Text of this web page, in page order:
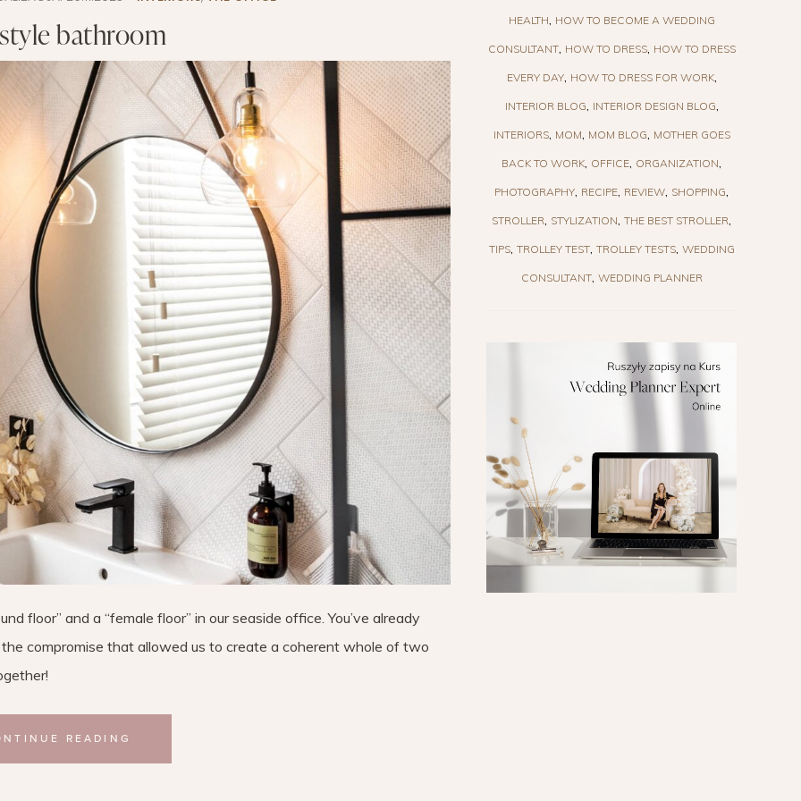
bathroom
floor” and a “female floor” in our seaside office. You’ve already
compromise that allowed us to create a coherent whole of two
READING
HEALTH HOW TO BECOME A WEDDING
CONSULTANT HOW TO DRESS HOW TO DRESS
EVERY DAY HOW TO DRESS FOR WORK
INTERIOR BLOG INTERIOR DESIGN BLOG
INTERIORS MOM MOM BLOG MOTHER GOES
BACK TO WORK OFFICE ORGANIZATION
PHOTOGRAPHY RECIPE REVIEW SHOPPING
STROLLER STYLIZATION THE BEST STROLLER
TIPS TROLLEY TEST TROLLEY TESTS WEDDING
CONSULTANT WEDDING PLANNER